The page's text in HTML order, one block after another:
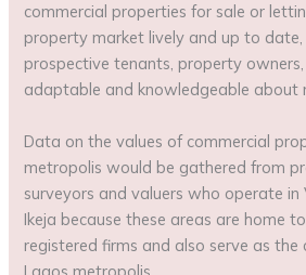
commercial properties for sale or
property market lively and up to
prospective tenants, property
adaptable and knowledgeable about
Data on the values of commercial
metropolis would be gathered from
surveyors and valuers who operate in
Ikeja because these areas are home
registered firms and also serve as the
Lagos metropolis.